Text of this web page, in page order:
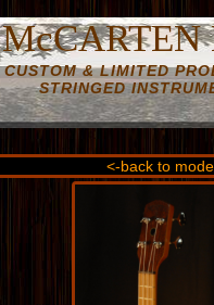
McCARTEN
CUSTOM & LIMITED
STRINGED
<-back to